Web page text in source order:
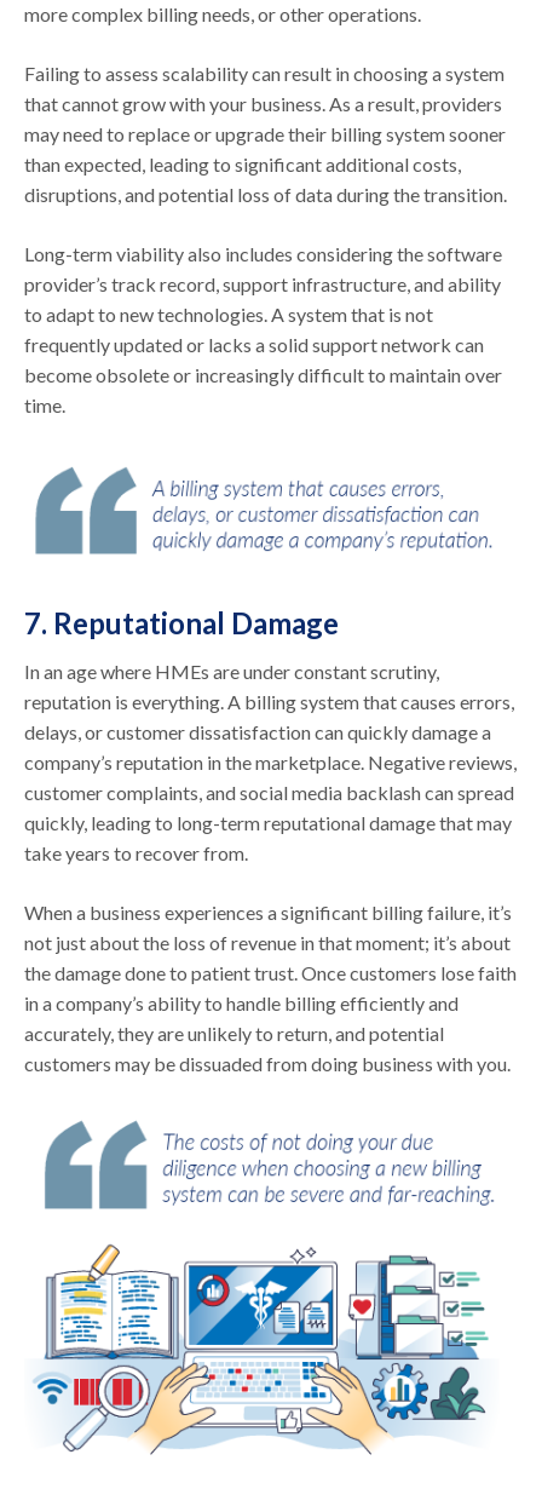
more complex billing needs, or other operations.
Failing to assess scalability can result in choosing a system
that cannot grow with your business. As a result, providers
may need to replace or upgrade their billing system sooner
than expected, leading to significant additional costs,
disruptions, and potential loss of data during the transition.
Long-term viability also includes considering the software
provider’s track record, support infrastructure, and ability
to adapt to new technologies. A system that is not
frequently updated or lacks a solid support network can
become obsolete or increasingly difficult to maintain over
time.
7. Reputational Damage
In an age where HMEs are under constant scrutiny,
reputation is everything. A billing system that causes errors,
delays, or customer dissatisfaction can quickly damage a
company’s reputation in the marketplace. Negative reviews,
customer complaints, and social media backlash can spread
quickly, leading to long-term reputational damage that may
take years to recover from.
When a business experiences a significant billing failure, it’s
not just about the loss of revenue in that moment; it’s about
the damage done to patient trust. Once customers lose faith
in a company’s ability to handle billing efficiently and
accurately, they are unlikely to return, and potential
customers may be dissuaded from doing business with you.